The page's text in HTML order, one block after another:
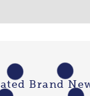
Brand